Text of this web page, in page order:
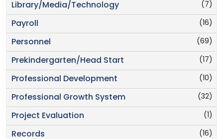
(7)
Library/Media/Technology
(16)
Payroll
(69)
Personnel
(17)
Prekindergarten/Head Start
(10)
Professional Development
(32)
Professional Growth System
(1)
Project Evaluation
(16)
Records